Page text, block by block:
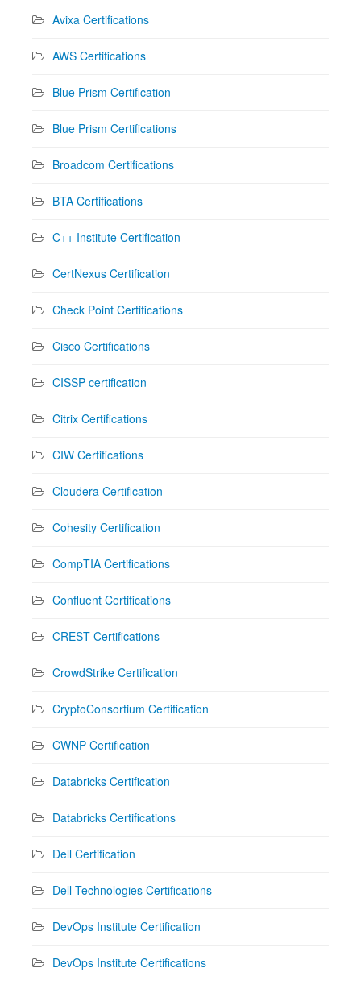
Avixa Certifications
AWS Certifications
Blue Prism Certification
Blue Prism Certifications
Broadcom Certifications
BTA Certifications
C++ Institute Certification
CertNexus Certification
Check Point Certifications
Cisco Certifications
CISSP certification
Citrix Certifications
CIW Certifications
Cloudera Certification
Cohesity Certification
CompTIA Certifications
Confluent Certifications
CREST Certifications
CrowdStrike Certification
CryptoConsortium Certification
CWNP Certification
Databricks Certification
Databricks Certifications
Dell Certification
Dell Technologies Certifications
DevOps Institute Certification
DevOps Institute Certifications